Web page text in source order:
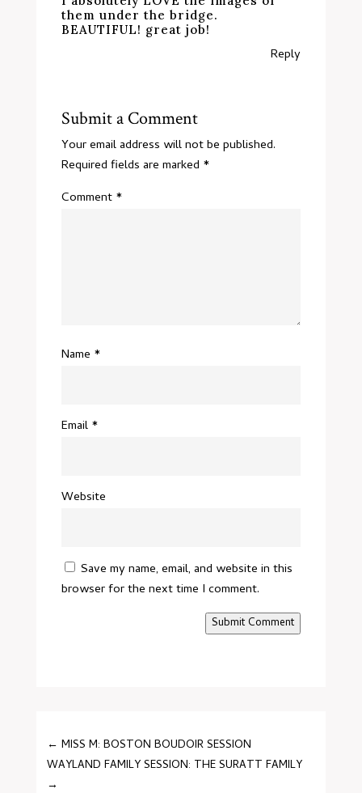
them under the bridge.
BEAUTIFUL! great job!
Reply
Submit a Comment
Your email address will not be published.
Required fields are marked *
Comment *
Name *
Email *
Website
Save my name, email, and website in this
browser for the next time I comment.
Submit Comment
←MISS M: BOSTON BOUDOIR SESSION
WAYLAND FAMILY SESSION: THE SURATT FAMILY
→